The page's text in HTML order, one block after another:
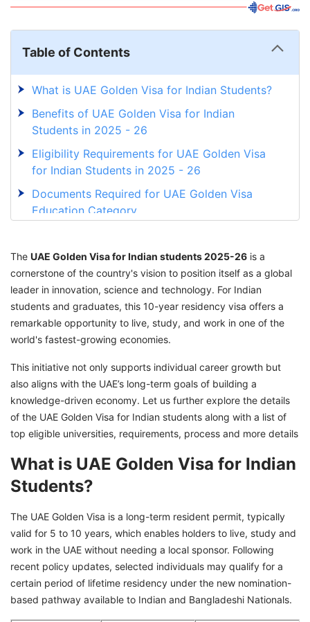
Table of Contents
What is UAE Golden Visa for Indian Students?
Benefits of UAE Golden Visa for Indian
Students in 2025 - 26
Eligibility Requirements for UAE Golden Visa
for Indian Students in 2025 - 26
Documents Required for UAE Golden Visa
Education Category
and Graduates
Top Global Universities Recognized for Golden
Visa Qualification
UAE Golden Visa Fees for Indian Applicants
Explore Your Golden Visa Opportunities With
The UAE Golden Visa for Indian students 2025-26 is a
cornerstone of the country's vision to position itself as a global
leader in innovation, science and technology. For Indian
students and graduates, this 10-year residency visa offers a
remarkable opportunity to live, study, and work in one of the
world's fastest-growing economies.
This initiative not only supports individual career growth but
also aligns with the UAE’s long-term goals of building a
knowledge-driven economy. Let us further explore the details
of the UAE Golden Visa for Indian students along with a list of
top eligible universities, requirements, process and more details
What is UAE Golden Visa for Indian
Students?
The UAE Golden Visa is a long-term resident permit, typically
valid for 5 to 10 years, which enables holders to live, study and
work in the UAE without needing a local sponsor. Following
recent policy updates, selected individuals may qualify for a
certain period of lifetime residency under the new nomination-
based pathway available to Indian and Bangladeshi Nationals.